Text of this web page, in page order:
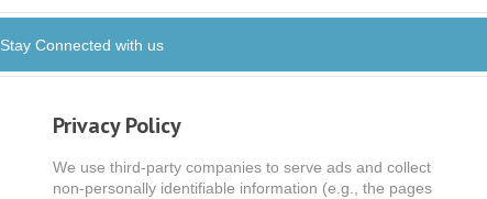
Stay Connected with us
Privacy Policy
We use third-party companies to serve ads and collect
non-personally identifiable information (e.g., the pages